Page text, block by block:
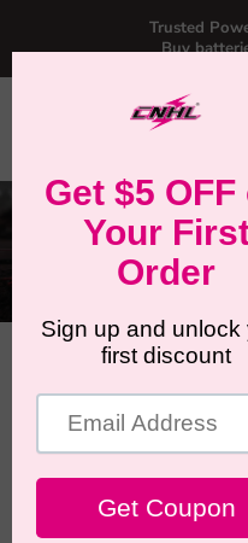
Trusted
Buy
How to
LiPo for
XRT Ultimate
Ultimate